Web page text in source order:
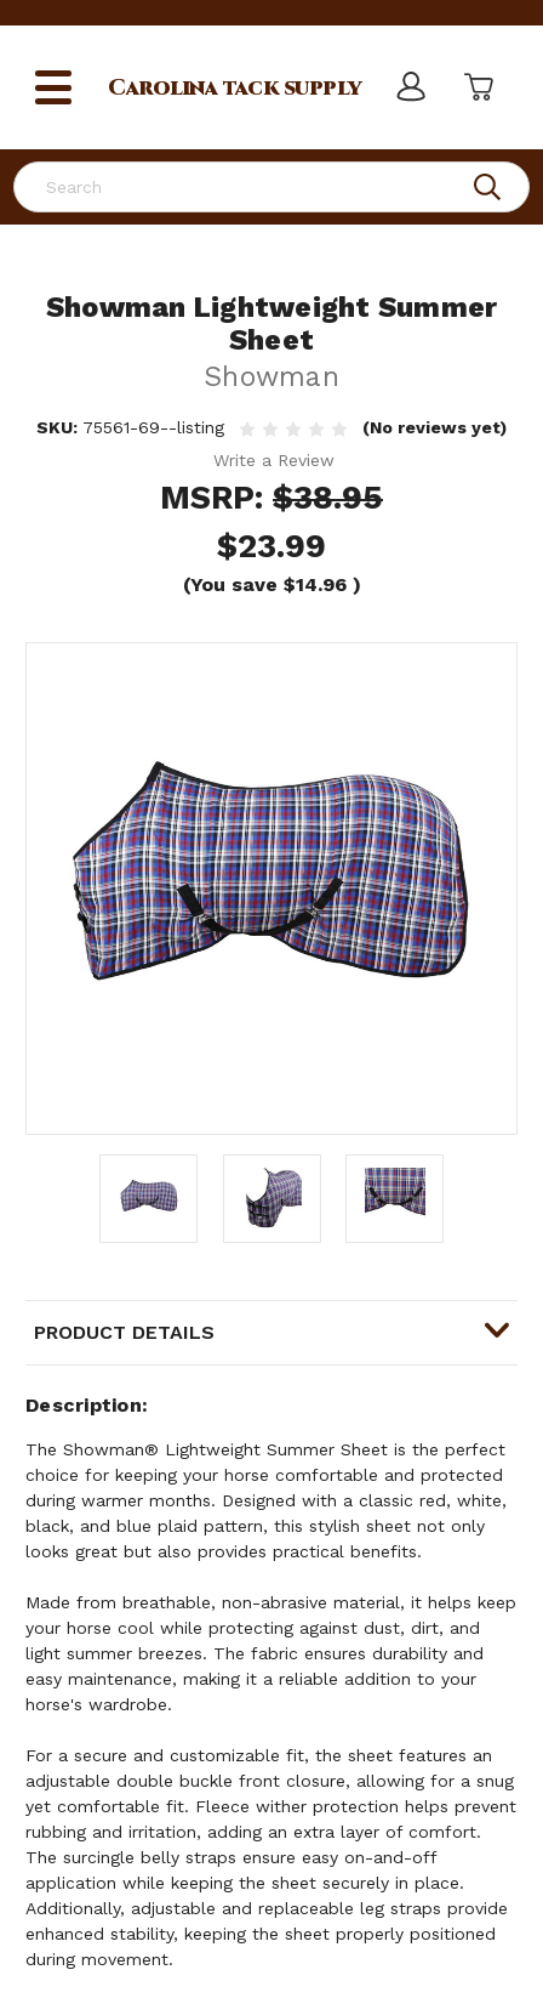
Search
Carolinatack supply
Showman Lightweight Summer
Sheet
Showman
SKU: 75561-69--listing
(No reviews yet)
Write a Review
MSRP: $38.95
$23.99
(You save $14.96 )
PRODUCT DETAILS
Description
The Showman® Lightweight Summer Sheet is the perfect
choice for keeping your horse comfortable and protected
during warmer months. Designed with a classic red, white,
black, and blue plaid pattern, this stylish sheet not only
looks great but also provides practical benefits.
Made from breathable, non-abrasive material, it helps keep
your horse cool while protecting against dust, dirt, and
light summer breezes. The fabric ensures durability and
easy maintenance, making it a reliable addition to your
horse's wardrobe.
For a secure and customizable fit, the sheet features an
adjustable double buckle front closure, allowing for a snug
yet comfortable fit. Fleece wither protection helps prevent
rubbing and irritation, adding an extra layer of comfort.
The surcingle belly straps ensure easy on-and-off
application while keeping the sheet securely in place.
Additionally, adjustable and replaceable leg straps provide
enhanced stability, keeping the sheet properly positioned
during movement.